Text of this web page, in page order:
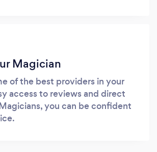
Magician
of the best providers in your
access to reviews and direct
you can be confident